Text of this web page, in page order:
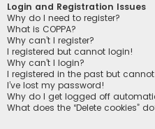
Login and Registration Issues
Why do I need to register?
What is COPPA?
Why can’t I register?
I registered but cannot login!
Why can’t I login?
I registered in the past but
I’ve lost my password!
Why do I get logged off
What does the “Delete cookies”